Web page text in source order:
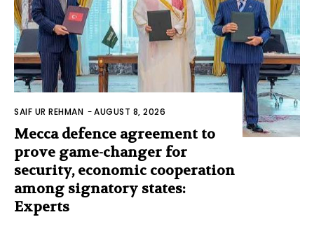
SAIF UR REHMAN -AUGUST 8, 2026
Mecca defence agreement to
prove game-changer for
security, economic cooperation
among signatory states:
Experts